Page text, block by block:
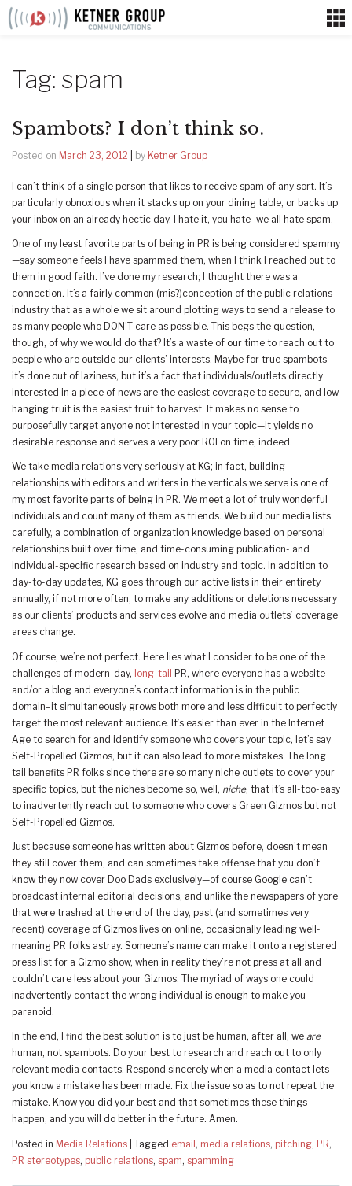
Skip
Tag: spam
Spambots? I don’t think so.
Posted on March 23, 2012 by Ketner Group
I can’t think of a single person that likes to receive spam of any sort. It’s
particularly obnoxious when it stacks up on your dining table, or backs up
your inbox on an already hectic day. I hate it, you hate–we all hate spam.
One of my least favorite parts of being in PR is being considered spammy
—say someone feels I have spammed them, when I think I reached out to
them in good faith. I’ve done my research; I thought there was a
connection. It’s a fairly common (mis?)conception of the public relations
industry that as a whole we sit around plotting ways to send a release to
as many people who DON’T care as possible. This begs the question,
though, of why we would do that? It’s a waste of our time to reach out to
people who are outside our clients’ interests. Maybe for true spambots
it’s done out of laziness, but it’s a fact that individuals/outlets directly
interested in a piece of news are the easiest coverage to secure, and low
hanging fruit is the easiest fruit to harvest. It makes no sense to
purposefully target anyone not interested in your topic—it yields no
desirable response and serves a very poor ROI on time, indeed.
We take media relations very seriously at KG; in fact, building
relationships with editors and writers in the verticals we serve is one of
my most favorite parts of being in PR. We meet a lot of truly wonderful
individuals and count many of them as friends. We build our media lists
carefully, a combination of organization knowledge based on personal
relationships built over time, and time-consuming publication- and
individual-specific research based on industry and topic. In addition to
day-to-day updates, KG goes through our active lists in their entirety
annually, if not more often, to make any additions or deletions necessary
as our clients’ products and services evolve and media outlets’ coverage
areas change.
Of course, we’re not perfect. Here lies what I consider to be one of the
challenges of modern-day, long-tail
PR, where everyone has a website
and/or a blog and everyone’s contact information is in the public
domain–it simultaneously grows both more and less difficult to perfectly
target the most relevant audience. It’s easier than ever in the Internet
Age to search for and identify someone who covers your topic, let’s say
Self-Propelled Gizmos, but it can also lead to more mistakes. The long
tail benefits PR folks since there are so many niche outlets to cover your
specific topics, but the niches become so, well, niche, that it’s all-too-easy
to inadvertently reach out to someone who covers Green Gizmos but not
Self-Propelled Gizmos.
Just because someone has written about Gizmos before, doesn’t mean
they still cover them, and can sometimes take offense that you don’t
know they now cover Doo Dads exclusively—of course Google can’t
broadcast internal editorial decisions, and unlike the newspapers of yore
that were trashed at the end of the day, past (and sometimes very
recent) coverage of Gizmos lives on online, occasionally leading well-
meaning PR folks astray. Someone’s name can make it onto a registered
press list for a Gizmo show, when in reality they’re not press at all and
couldn’t care less about your Gizmos. The myriad of ways one could
inadvertently contact the wrong individual is enough to make you
paranoid.
In the end, I find the best solution is to just be human, after all, we are
human, not spambots. Do your best to research and reach out to only
relevant media contacts. Respond sincerely when a media contact lets
you know a mistake has been made. Fix the issue so as to not repeat the
mistake. Know you did your best and that sometimes these things
happen, and you will do better in the future. Amen.
Posted in Media Relations Tagged email , media relations, pitching, PR,
PR stereotypes, public relations, spam, spamming